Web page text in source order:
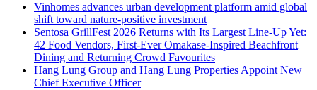
Vinhomes advances urban development platform amid global
shift toward nature-positive investment
Sentosa GrillFest 2026 Returns with Its Largest Line-Up Yet:
42 Food Vendors, First-Ever Omakase-Inspired Beachfront
Dining and Returning Crowd Favourites
Hang Lung Group and Hang Lung Properties Appoint New
Chief Executive Officer